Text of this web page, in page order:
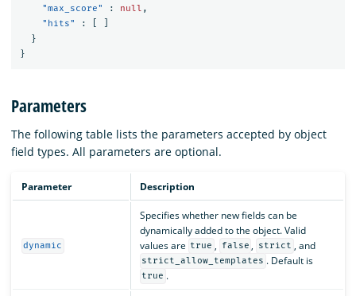
"max_score"
: null ,
"hits"
:
}
}
Parameters
The following table lists the parameters accepted by object
field types. All parameters are optional.
Parameter Description
dynamic
Specifies whether new fields can be
dynamically added to the object. Valid
values are true , false , strict , and
strict_allow_templates . Default is
true .